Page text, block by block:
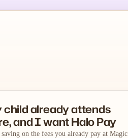
child already attends
and I want Halo Pay
saving on the fees you already pay at Magic